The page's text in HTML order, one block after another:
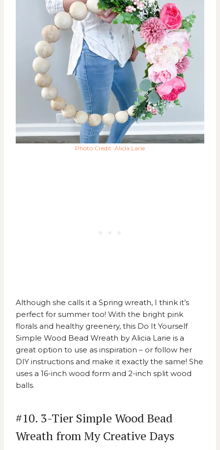
Photo Credit: Alicia Larie
Although she calls it a Spring wreath, I think it’s
perfect for summer too! With the bright pink
florals and healthy greenery, this Do It Yourself
Simple Wood Bead Wreath by Alicia Larie is a
great option to use as inspiration – or follow her
DIY instructions and make it exactly the same! She
uses a 16-inch wood form and 2-inch split wood
balls.
#10. 3-Tier Simple Wood Bead
Wreath from My Creative Days